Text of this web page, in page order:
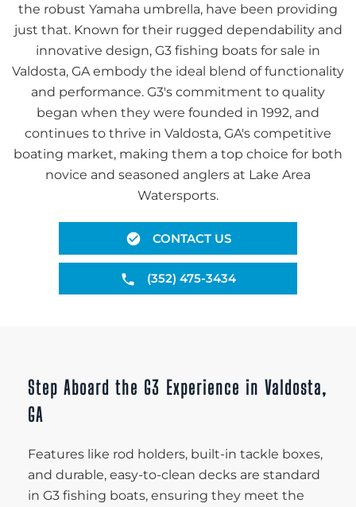
the robust Yamaha umbrella, have been providing
just that. Known for their rugged dependability and
innovative design, G3 fishing boats for sale in
Valdosta, GA embody the ideal blend of functionality
and performance. G3's commitment to quality
began when they were founded in 1992, and
continues to thrive in Valdosta, GA's competitive
boating market, making them a top choice for both
novice and seasoned anglers at Lake Area
Watersports.
CONTACT US
(352) 475-3434
Step Aboard the G3 Experience in Valdosta,
GA
Features like rod holders, built-in tackle boxes,
and durable, easy-to-clean decks are standard
in G3 fishing boats, ensuring they meet the